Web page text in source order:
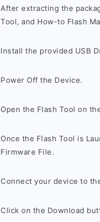
After extracting the
Tool, and How-to Flash
Install the provided USB
Power Off the Device.
Open the Flash Tool on
Once the Flash Tool is
Firmware File.
Connect your device to
Click on the Download